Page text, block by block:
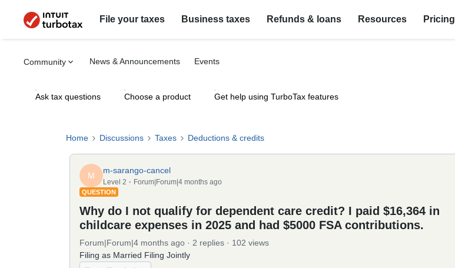
File your taxes Business taxes Refunds & loans Resources Pricing
Community News & Announcements Events
Ask tax questions Choose a product Get help using TurboTax features
Home Discussions Taxes Deductions & credits
M
m-sarango-cancel
Level 2 Forum|Forum|4 months ago
QUESTION
Why do I not qualify for dependent care credit? I paid $16,364 in
childcare expenses in 2025 and had $5000 FSA contributions.
Forum|Forum|4 months ago 2 replies
102 views
Filing as Married Filing Jointly